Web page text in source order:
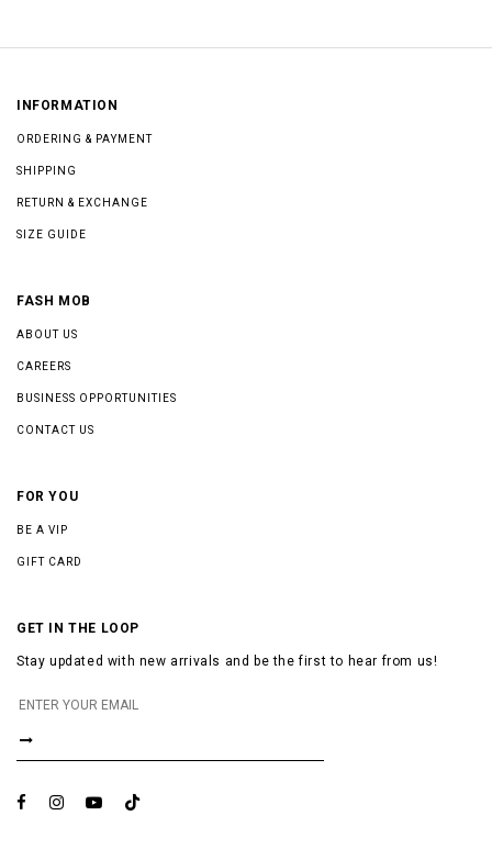
INFORMATION
ORDERING & PAYMENT
SHIPPING
RETURN & EXCHANGE
SIZE GUIDE
FASH MOB
ABOUT US
CAREERS
BUSINESS OPPORTUNITIES
CONTACT US
FOR YOU
BE A VIP
GIFT CARD
GET IN THE LOOP
Stay updated with new arrivals and be the first to hear from us!